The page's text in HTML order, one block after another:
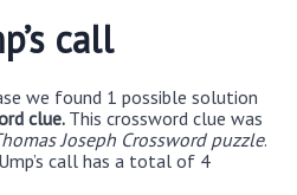
call
we found 1 possible solution
clue. This crossword clue was
Joseph Crossword puzzle.
call has a total of 4